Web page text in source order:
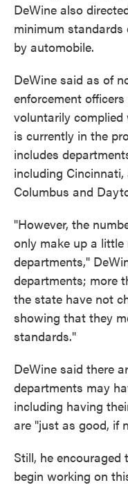
DeWine also
minimum
by automobile.
DeWine said as of
enforcement
voluntarily
is currently in the
includes
including
Columbus and
"However, the
only make up a
departments,"
departments; more
the state have not
showing that they
standards."
DeWine said there
departments may
including having
are "just as good, if
Still, he
begin working on